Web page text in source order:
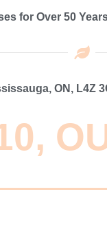
for Over 50
ON, L4Z